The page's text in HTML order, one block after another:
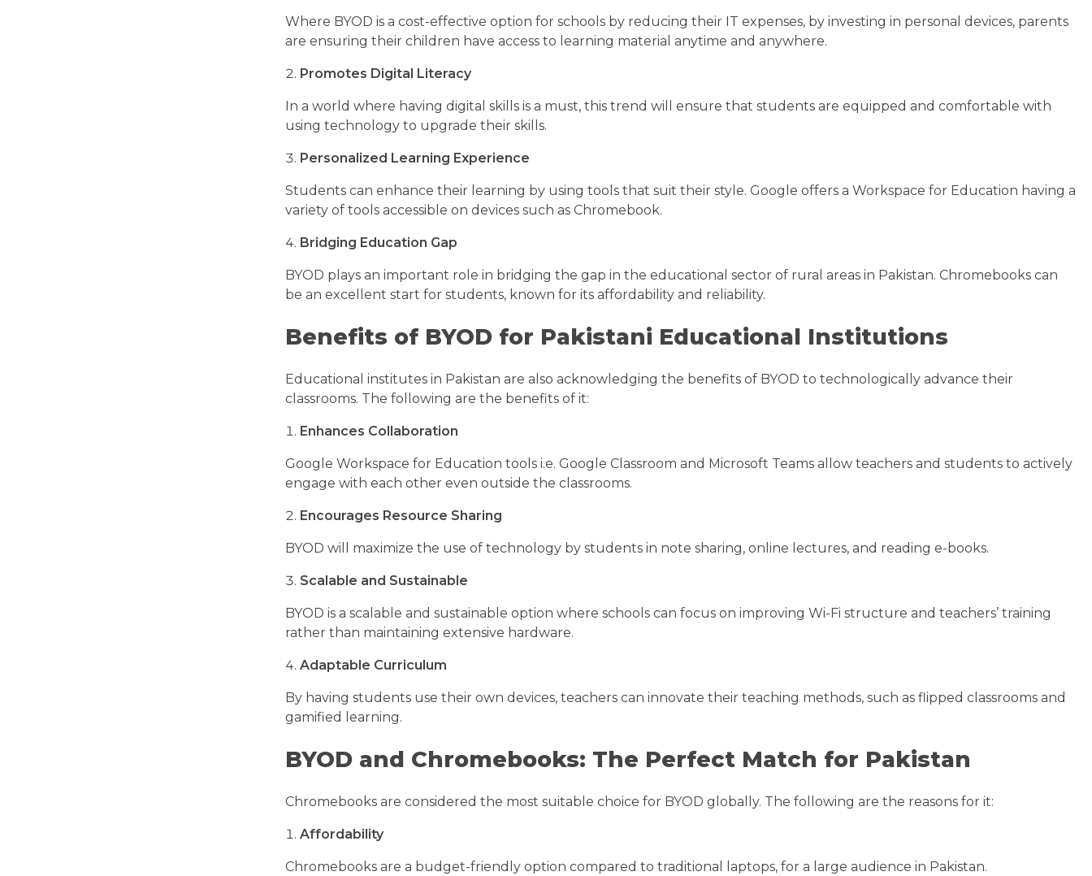
Where BYOD is a cost-effective option for schools by reducing their IT expenses, by investing in personal devices, parents
are ensuring their children have access to learning material anytime and anywhere.
Promotes Digital Literacy
In a world where having digital skills is a must, this trend will ensure that students are equipped and comfortable with
using technology to upgrade their skills.
Personalized Learning Experience
Students can enhance their learning by using tools that suit their style. Google offers a Workspace for Education having a
variety of tools accessible on devices such as Chromebook.
Bridging Education Gap
BYOD plays an important role in bridging the gap in the educational sector of rural areas in Pakistan. Chromebooks can
be an excellent start for students, known for its affordability and reliability.
Benefits of BYOD for Pakistani Educational Institutions
Educational institutes in Pakistan are also acknowledging the benefits of BYOD to technologically advance their
classrooms. The following are the benefits of it:
Enhances Collaboration
Google Workspace for Education tools i.e. Google Classroom and Microsoft Teams allow teachers and students to actively
engage with each other even outside the classrooms.
Encourages Resource Sharing
BYOD will maximize the use of technology by students in note sharing, online lectures, and reading e-books.
Scalable and Sustainable
BYOD is a scalable and sustainable option where schools can focus on improving Wi-Fi structure and teachers’ training
rather than maintaining extensive hardware.
Adaptable Curriculum
By having students use their own devices, teachers can innovate their teaching methods, such as flipped classrooms and
gamified learning.
BYOD and Chromebooks: The Perfect Match for Pakistan
Chromebooks are considered the most suitable choice for BYOD globally. The following are the reasons for it:
Affordability
Chromebooks are a budget-friendly option compared to traditional laptops, for a large audience in Pakistan.